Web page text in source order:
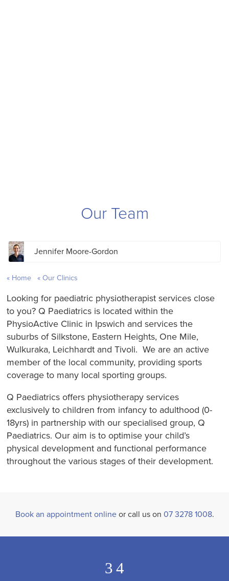
Our Team
Jennifer Moore-Gordon
Home Our Clinics
Looking for paediatric physiotherapist services close
to you? Q Paediatrics is located within the
PhysioActive Clinic in Ipswich and services the
suburbs of Silkstone, Eastern Heights, One Mile,
Wulkuraka, Leichhardt and Tivoli. We are an active
member of the local community, providing sports
coverage to many local sporting groups.
Q Paediatrics offers physiotherapy services
exclusively to children from infancy to adulthood (0-
18yrs) in partnership with our specialised group, Q
Paediatrics. Our aim is to optimise your child’s
physical development and functional performance
throughout the various stages of their development.
Book an appointment onlineor call us on 07 3278 1008.
3 4